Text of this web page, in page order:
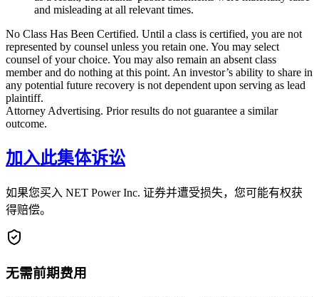
and misleading at all relevant times.
No Class Has Been Certified. Until a class is certified, you are not
represented by counsel unless you retain one. You may select
counsel of your choice. You may also remain an absent class
member and do nothing at this point. An investor’s ability to share in
any potential future recovery is not dependent upon serving as lead
plaintiff.
Attorney Advertising. Prior results do not guarantee a similar
outcome.
加入此集体诉讼
如果您买入 NET Power Inc. 证券并遭受损失，您可能有权获
得赔偿。
无需前期费用